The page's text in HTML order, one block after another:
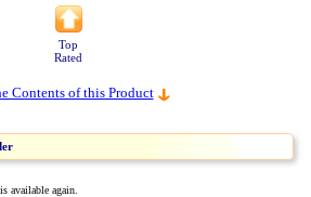
Top
Rated
Contents of this Product
available again.